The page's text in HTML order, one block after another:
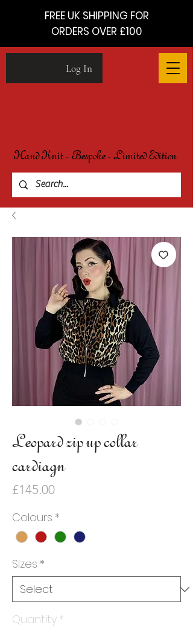
FREE UK SHIPPING FOR
ORDERS OVER £100
Log In
Hand Knit - Bespoke - Limited Edition
Leopard zip up collar
cardiagn
£145.00Price
Colours *
Sizes *
Quantity *